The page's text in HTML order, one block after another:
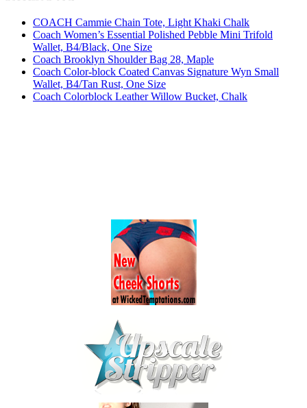
COACH Cammie Chain Tote, Light Khaki Chalk
Coach Women’s Essential Polished Pebble Mini Trifold
Wallet, B4/Black, One Size
Coach Brooklyn Shoulder Bag 28, Maple
Coach Color-block Coated Canvas Signature Wyn Small
Wallet, B4/Tan Rust, One Size
Coach Colorblock Leather Willow Bucket, Chalk